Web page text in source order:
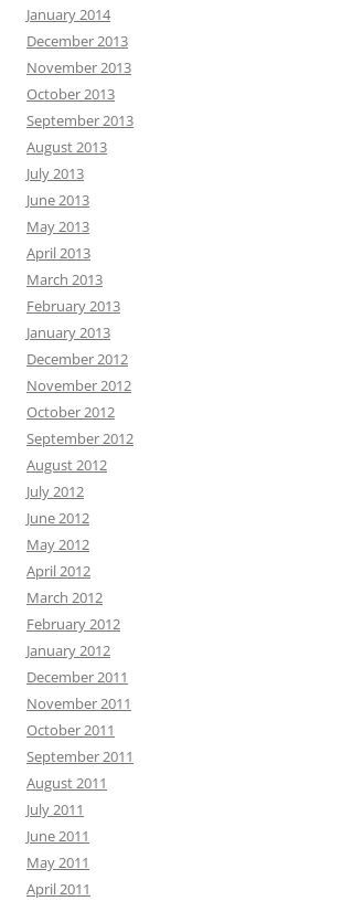
January 2014
December 2013
November 2013
October 2013
September 2013
August 2013
July 2013
June 2013
May 2013
April 2013
March 2013
February 2013
January 2013
December 2012
November 2012
October 2012
September 2012
August 2012
July 2012
June 2012
May 2012
April 2012
March 2012
February 2012
January 2012
December 2011
November 2011
October 2011
September 2011
August 2011
July 2011
June 2011
May 2011
April 2011